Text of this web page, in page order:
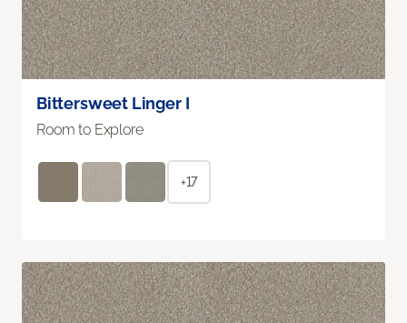
Bittersweet Linger I
Room to Explore
+17